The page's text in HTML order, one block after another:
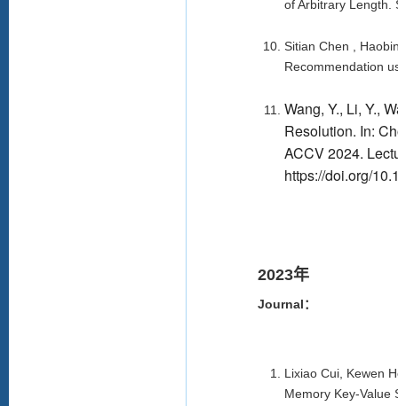
of Arbitrary Length.
Sitian Chen ,
Recommendation
Wang, Y., Li, Y.,
Resolution. In:
ACCV 2024.
https://doi.org/
2023年
Journal：
Lixiao Cui, Kewen
Memory Key-Value